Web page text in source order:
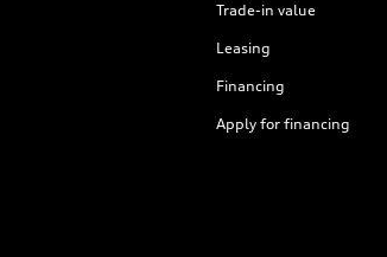
Trade-in value
Leasing
Financing
Apply for financing